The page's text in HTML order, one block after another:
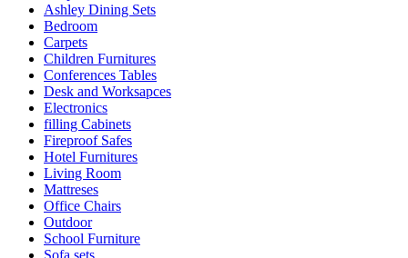
Ashley Dining Sets
Bedroom
Carpets
Children Furnitures
Conferences Tables
Desk and Worksapces
Electronics
filling Cabinets
Fireproof Safes
Hotel Furnitures
Living Room
Mattreses
Office Chairs
Outdoor
School Furniture
Sofa sets